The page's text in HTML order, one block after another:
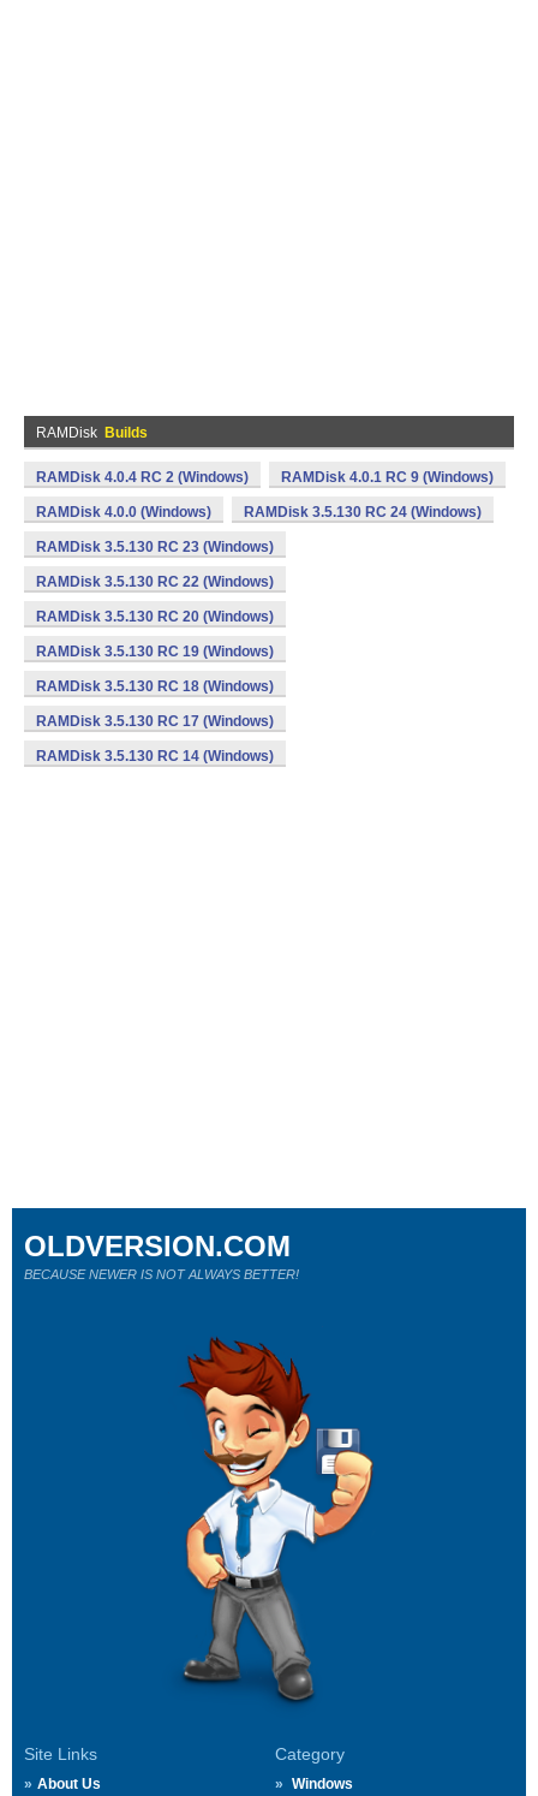
RAMDisk Builds
RAMDisk 4.0.4 RC 2 (Windows) RAMDisk 4.0.1 RC 9 (Windows)
RAMDisk 4.0.0 (Windows) RAMDisk 3.5.130 RC 24 (Windows)
RAMDisk 3.5.130 RC 23 (Windows)
RAMDisk 3.5.130 RC 22 (Windows)
RAMDisk 3.5.130 RC 20 (Windows)
RAMDisk 3.5.130 RC 19 (Windows)
RAMDisk 3.5.130 RC 18 (Windows)
RAMDisk 3.5.130 RC 17 (Windows)
RAMDisk 3.5.130 RC 14 (Windows)
Site Links
About Us
Category
Windows
OLDVERSION.COM
BECAUSE NEWER IS NOT ALWAYS BETTER!